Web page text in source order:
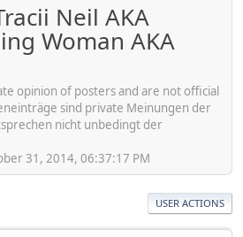
Neil AKA
Woman AKA
opinion of posters and are not official
sind private Meinungen der
nicht unbedingt der
31, 2014, 06:37:17 PM
USER ACTIONS